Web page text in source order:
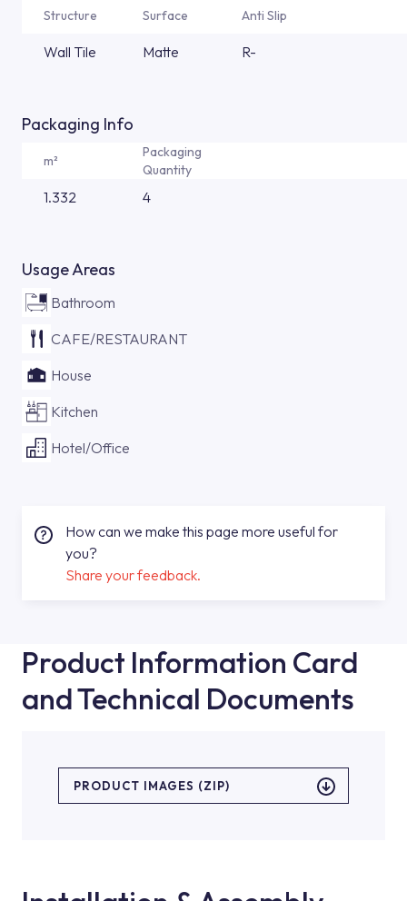
Structure Surface Anti Slip
Wall Tile Matte R-
Packaging Info
m²
Packaging
Quantity
1.332 4
Usage Areas
Bathroom
CAFE/RESTAURANT
House
Kitchen
Hotel/Office
How can we make this page more useful for
you?
Share your feedback.
Product Information Card
and Technical Documents
PRODUCT IMAGES (ZIP)